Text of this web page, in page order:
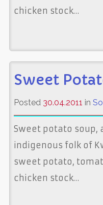
chicken stock…
Sweet
Posted 30.04.2011 in
Sweet potato soup,
indigenous folk of
sweet potato,
chicken stock…